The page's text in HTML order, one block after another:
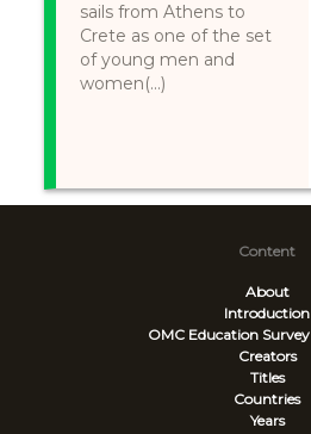
sails from Athens to
Crete as one of the set
of young men and
women(...)
Content
About
Introduction
OMC Education Survey
Creators
Titles
Countries
Years